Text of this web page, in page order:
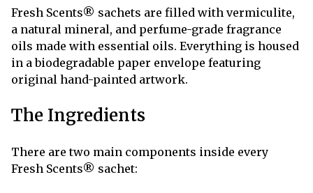
Fresh Scents® sachets are filled with vermiculite,
a natural mineral, and perfume-grade fragrance
oils made with essential oils. Everything is housed
in a biodegradable paper envelope featuring
original hand-painted artwork.
The Ingredients
There are two main components inside every
Fresh Scents® sachet: